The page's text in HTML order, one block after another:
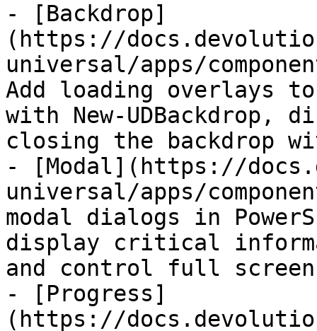
- [Backdrop]
(https://
universal/apps/
Add loading overlays
with New-UDBackdrop,
closing the backdrop
- [Modal](https://
universal/apps/
modal dialogs in
display critical
and control full
- [Progress]
(https://